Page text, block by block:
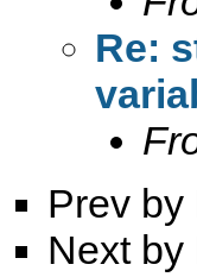
Re:
Prev by
Next by